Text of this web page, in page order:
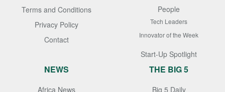
Terms and Conditions
Privacy Policy
Contact
People
Tech Leaders
Innovator of the Week
Start-Up Spotlight
NEWS
Africa News
THE BIG 5
Big 5 Daily